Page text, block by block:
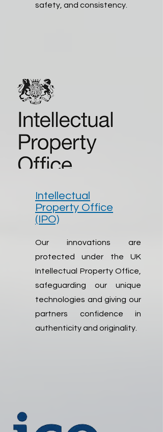
safety, and consistency.
Intellectual
Property Office
(IPO)
Our innovations are
protected under the UK
Intellectual Property Office,
safeguarding our unique
technologies and giving our
partners confidence in
authenticity and originality.